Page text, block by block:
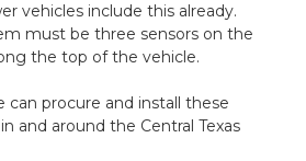
vehicles include this already.
must be three sensors on the
the top of the vehicle.
can procure and install these
and around the Central Texas